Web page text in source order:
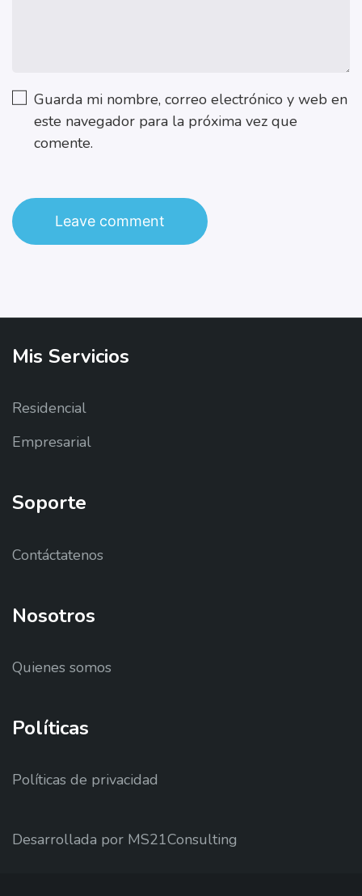
Guarda mi nombre, correo electrónico y web en
este navegador para la próxima vez que
comente.
Mis Servicios
Residencial
Empresarial
Soporte
Contáctatenos
Nosotros
Quienes somos
Políticas
Políticas de privacidad
Desarrollada por MS21Consulting